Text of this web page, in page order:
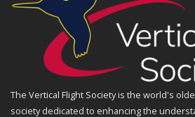
The Vertical Flight Society is the world's
society dedicated to enhancing the